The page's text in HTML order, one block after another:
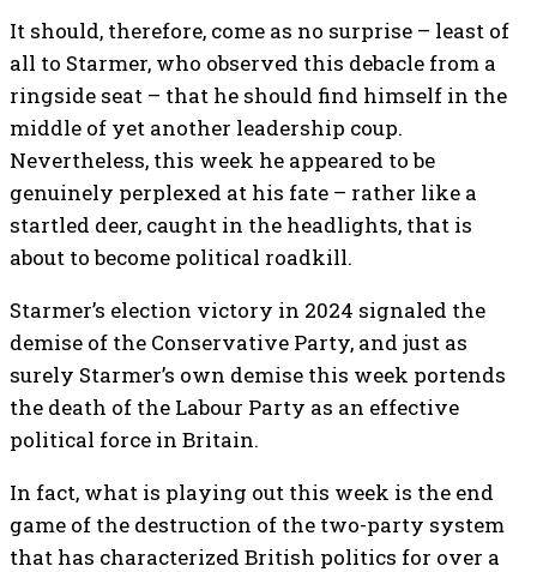
It should, therefore, come as no surprise – least of
all to Starmer, who observed this debacle from a
ringside seat – that he should find himself in the
middle of yet another leadership coup.
Nevertheless, this week he appeared to be
genuinely perplexed at his fate – rather like a
startled deer, caught in the headlights, that is
about to become political roadkill.
Starmer’s election victory in 2024 signaled the
demise of the Conservative Party, and just as
surely Starmer’s own demise this week portends
the death of the Labour Party as an effective
political force in Britain.
In fact, what is playing out this week is the end
game of the destruction of the two-party system
that has characterized British politics for over a